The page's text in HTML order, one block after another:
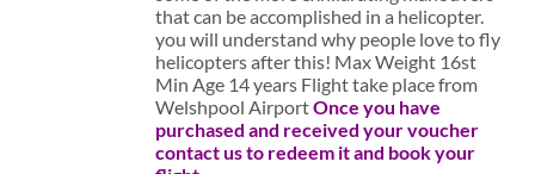
that can be accomplished in a helicopter.
you will understand why people love to fly
helicopters after this! Max Weight 16st
Min Age 14 years Flight take place from
Welshpool AirportOnce you have
purchased and received your voucher
contact us to redeem it and book your